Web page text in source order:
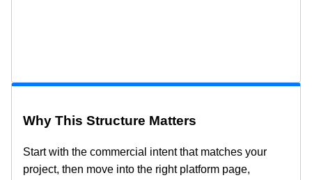
Why This Structure Matters
Start with the commercial intent that matches your
project, then move into the right platform page,